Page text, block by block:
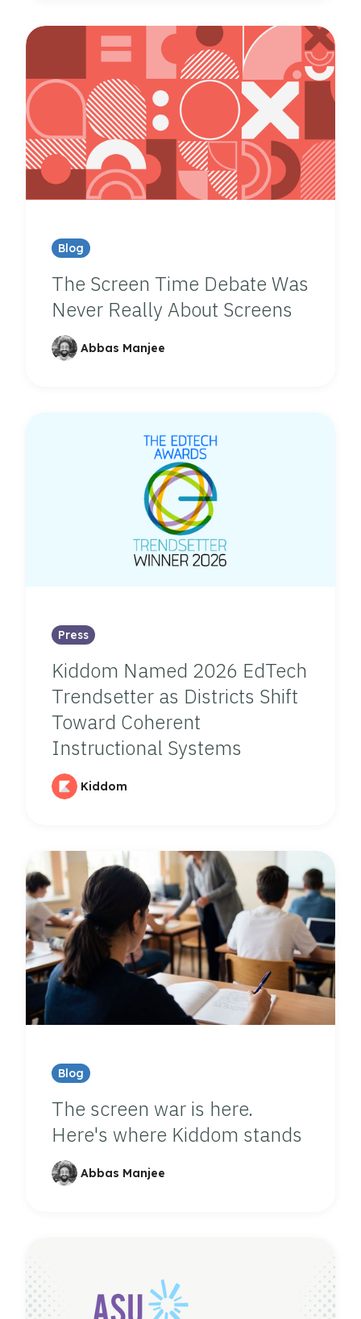
Blog
The Screen Time Debate Was
Never Really About Screens
Abbas Manjee
Press
Kiddom Named 2026 EdTech
Trendsetter as Districts Shift
Toward Coherent
Instructional Systems
Kiddom
Blog
The screen war is here.
Here's where Kiddom stands
Abbas Manjee